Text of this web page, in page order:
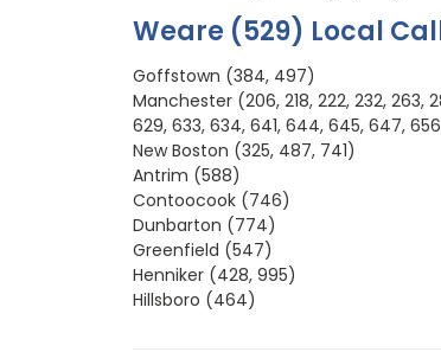
Weare (529) Local
Goffstown (384, 497)
Manchester (206, 218, 222, 232, 263,
629, 633, 634, 641, 644, 645, 647,
New Boston (325, 487, 741)
Antrim (588)
Contoocook (746)
Dunbarton (774)
Greenfield (547)
Henniker (428, 995)
Hillsboro (464)